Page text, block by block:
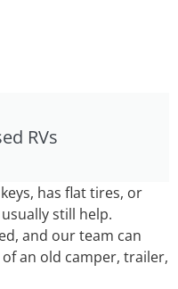
RVs
has flat tires, or
still help.
and our team can
an old camper, trailer,